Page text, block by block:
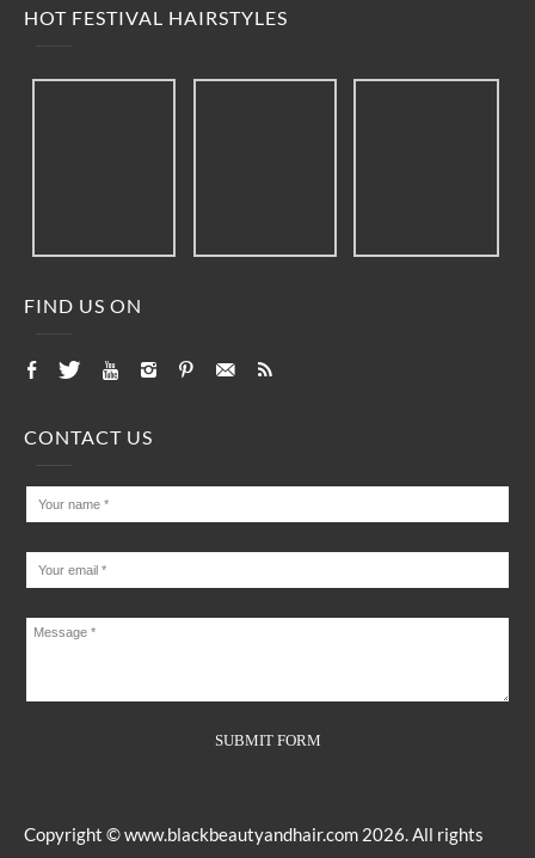
HOT FESTIVAL HAIRSTYLES
FIND US ON
CONTACT US
Copyright ©www.blackbeautyandhair.com 2026. All rights